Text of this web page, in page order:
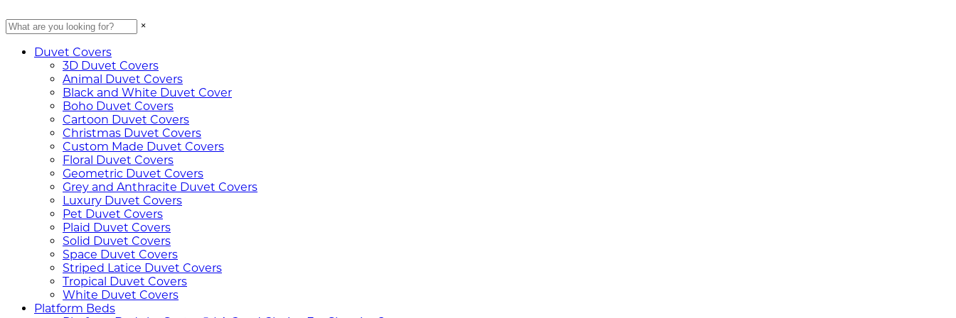
×
Duvet Covers
3D Duvet Covers
Animal Duvet Covers
Black and White Duvet Cover
Boho Duvet Covers
Cartoon Duvet Covers
Christmas Duvet Covers
Custom Made Duvet Covers
Floral Duvet Covers
Geometric Duvet Covers
Grey and Anthracite Duvet Covers
Luxury Duvet Covers
Pet Duvet Covers
Plaid Duvet Covers
Solid Duvet Covers
Space Duvet Covers
Striped Latice Duvet Covers
Tropical Duvet Covers
White Duvet Covers
Platform Beds